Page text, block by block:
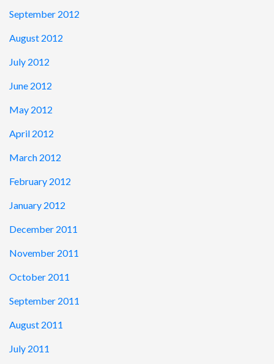
September 2012
August 2012
July 2012
June 2012
May 2012
April 2012
March 2012
February 2012
January 2012
December 2011
November 2011
October 2011
September 2011
August 2011
July 2011